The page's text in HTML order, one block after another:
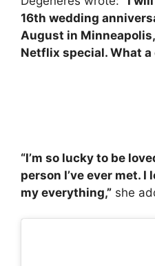
16th wedding
August in
Netflix special. What a
“I’m so lucky to be
person I’ve ever met. I
my everything,” she